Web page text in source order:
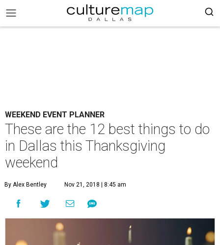
WEEKEND EVENT PLANNER
These are the 12 best things to do
in Dallas this Thanksgiving
weekend
By Alex Bentley Nov 21, 2018 | 8:45 am